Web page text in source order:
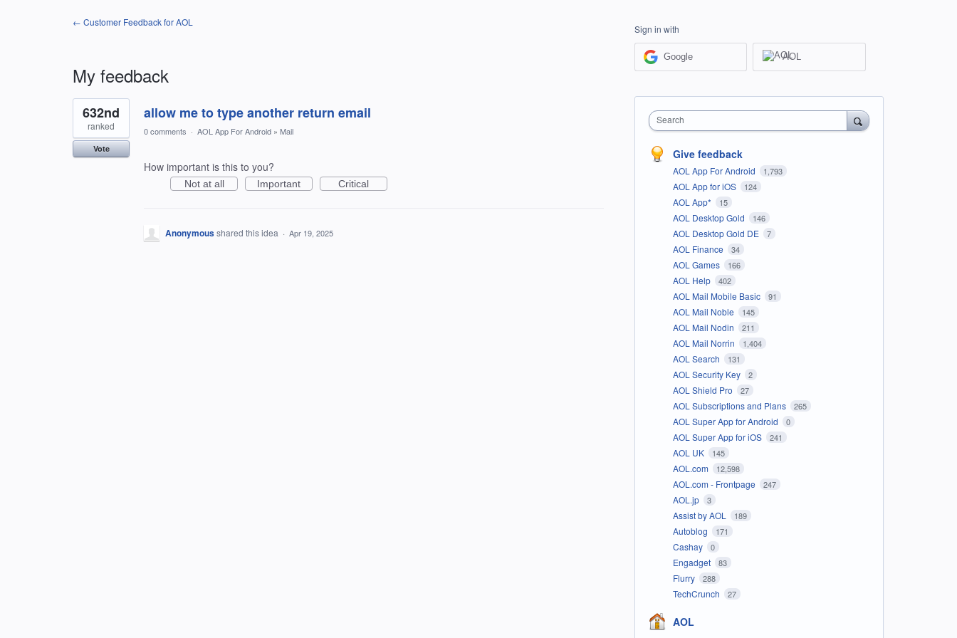
← Customer Feedback for AOL
My feedback
1
result
found
allow me to type another return email
632nd
ranked
Vote
0 comments · AOL App For Android » Mail
How important is this to you?
Not at all Important Critical
Anonymousshared this idea · Apr 19, 2025
Sign in with
Google AOL
Search
Give feedback
AOL App For Android 1,793
AOL App for iOS 124
AOL App* 15
AOL Desktop Gold 146
AOL Desktop Gold DE 7
AOL Finance 34
AOL Games 166
AOL Help 402
AOL Mail Mobile Basic 91
AOL Mail Noble 145
AOL Mail Nodin 211
AOL Mail Norrin 1,404
AOL Search 131
AOL Security Key 2
AOL Shield Pro 27
AOL Subscriptions and Plans 265
AOL Super App for Android 0
AOL Super App for iOS 241
AOL UK 145
AOL.com 12,598
AOL.com - Frontpage 247
AOL.jp 3
Assist by AOL 189
Autoblog 171
Cashay 0
Engadget 83
Flurry 288
TechCrunch 27
AOL